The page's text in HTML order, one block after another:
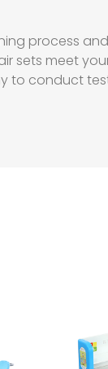
process
sets meet
to conduct